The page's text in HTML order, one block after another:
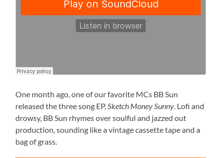
One month ago, one of our favorite MCs BB Sun
released the three song EP, Sketch Money Sunny . Lofi and
drowsy, BB Sun rhymes over soulful and jazzed out
production, sounding like a vintage cassette tape and a
bag of grass.